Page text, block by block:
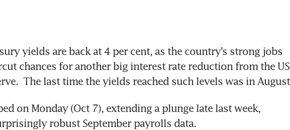
yields are back at 4 per cent, as the country’s strong jobs
chances for another big interest rate reduction from the US
on Monday (Oct 7), extending a plunge late last week,
robust September payrolls data.